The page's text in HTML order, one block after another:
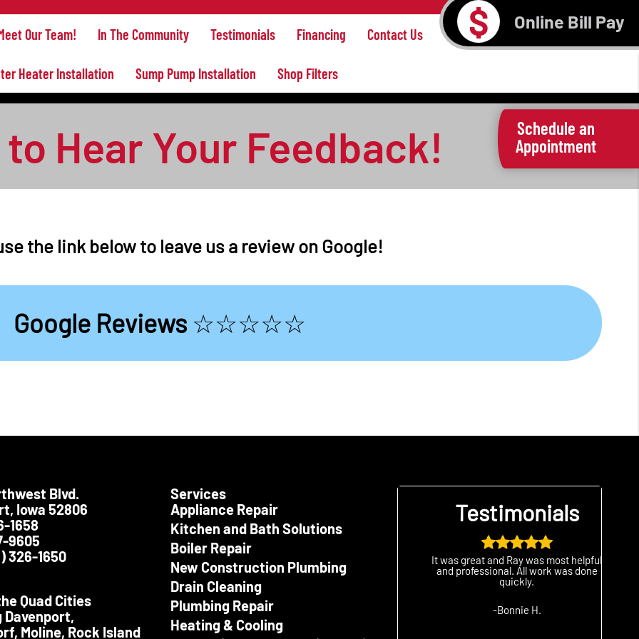
$ Online Bill Pay
Our Team! In The Community Testimonials Financing Contact Us
Heater Installation Sump Pump Installation Shop Filters
Hear Your Feedback!
Schedule an
Appointment
the link below to leave us a review on Google!
Google Reviews ☆☆☆☆☆
Blvd.
Iowa 52806
1658
9605
326-1650
Quad Cities
Davenport,
Moline, Rock Island
Services
Appliance Repair
Kitchen and Bath Solutions
Boiler Repair
New Construction Plumbing
Drain Cleaning
Plumbing Repair
Heating & Cooling
Testimonials
Lee Smet did a great job at our
what you want in an employee.
-Mary M.
Testimonials
Great service and a good
representative for your company!
-Josie D.
Testimonials
It was great and Ray was most helpful
and professional. All work was done
quickly.
-Bonnie H.